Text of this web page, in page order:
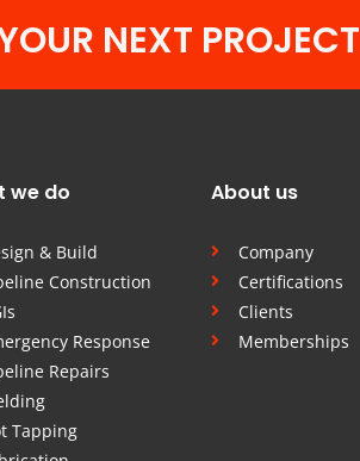
NEXT PROJECT
we do
& Build
Construction
Response
Repairs
Tapping
About us
Company
Certifications
Clients
Memberships